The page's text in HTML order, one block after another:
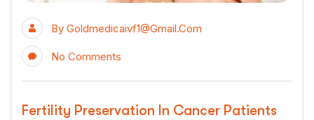
By Goldmedicaivf1@gmail.com
No Comments
Fertility Preservation In Cancer Patients